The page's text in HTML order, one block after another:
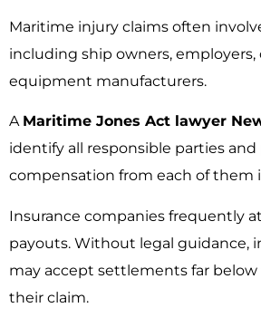
Maritime injury claims often
including ship owners, employers,
equipment manufacturers.
A Maritime Jones Act lawyer
identify all responsible parties and
compensation from each of them
Insurance companies frequently
payouts. Without legal guidance,
may accept settlements far
their claim.